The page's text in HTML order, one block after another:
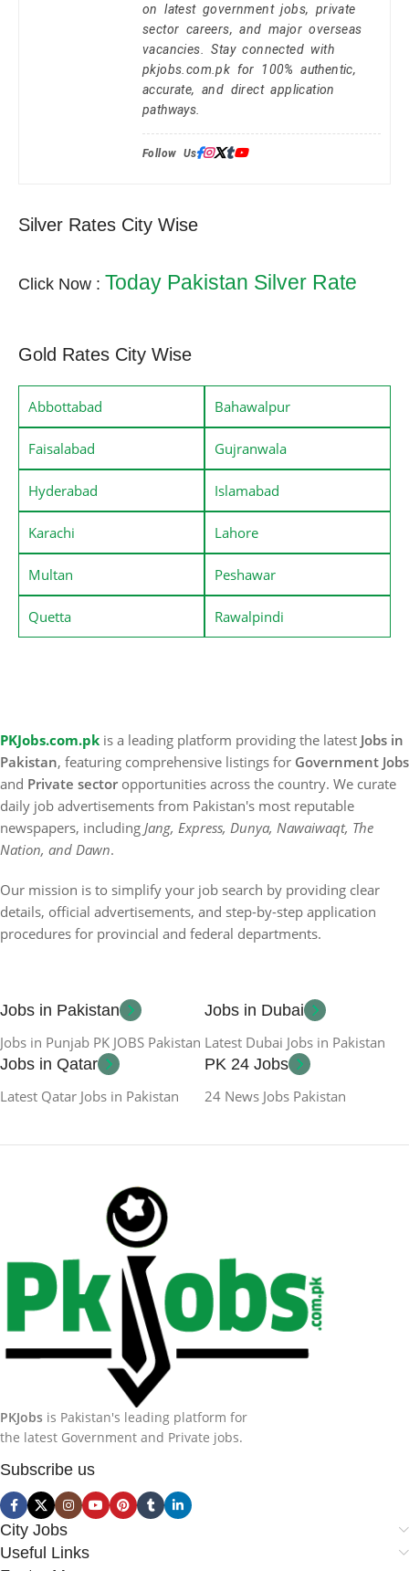
on latest government jobs, private
sector careers, and major overseas
vacancies. Stay connected with
pkjobs.com.pk for 100% authentic,
accurate, and direct application
pathways.
Follow Us:
Silver Rates City Wise
Click Now : Today Pakistan Silver Rate
Gold Rates City Wise
Abbottabad Bahawalpur
Faisalabad Gujranwala
Hyderabad Islamabad
Karachi Lahore
Multan Peshawar
Quetta Rawalpindi
PKJobs.com.pk is a leading platform providing the latest Jobs in
Pakistan, featuring comprehensive listings for Government Jobs
and Private sector opportunities across the country. We curate
daily job advertisements from Pakistan's most reputable
newspapers, including Jang, Express, Dunya, Nawaiwaqt, The
Nation, and Dawn.
Our mission is to simplify your job search by providing clear
details, official advertisements, and step-by-step application
procedures for provincial and federal departments.
Jobs in Pakistan
Jobs in Punjab PK JOBS Pakistan
Jobs in Dubai
Latest Dubai Jobs in Pakistan
Jobs in Qatar
Latest Qatar Jobs in Pakistan
PK 24 Jobs
24 News Jobs Pakistan
PKJobs is Pakistan's leading platform for
the latest Government and Private jobs.
Subscribe us
City Jobs
Useful Links